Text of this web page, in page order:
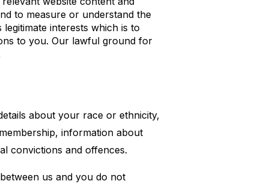
to measure or understand the
interests which is to
to you. Our lawful ground for
about your race or ethnicity,
information about
convictions and offences.
us and you do not